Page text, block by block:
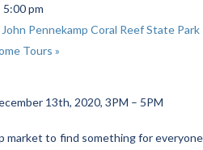
5:00 pm
Pennekamp Coral Reef State Park
Tours »
13th, 2020, 3PM – 5PM
market to find something for everyone